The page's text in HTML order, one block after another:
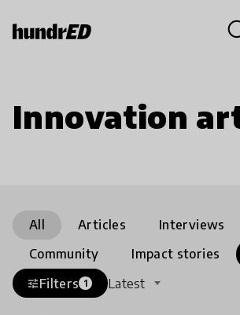
Innovation
All Articles
Interviews
Community
Impact stories
tuneFilters 1 Latest